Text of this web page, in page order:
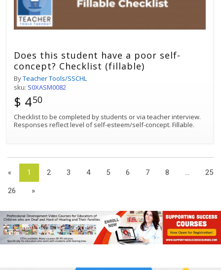
Does this student have a poor self-
concept? Checklist (fillable)
ByTeacher Tools/SSCHL
sku: S0XASM0082
$ 450
Checklist to be completed by students or via teacher interview.
Responses reflect level of self-esteem/self-concept. Fillable.
« 1 2 3 4 5 6 7 8 ... 25
26 »